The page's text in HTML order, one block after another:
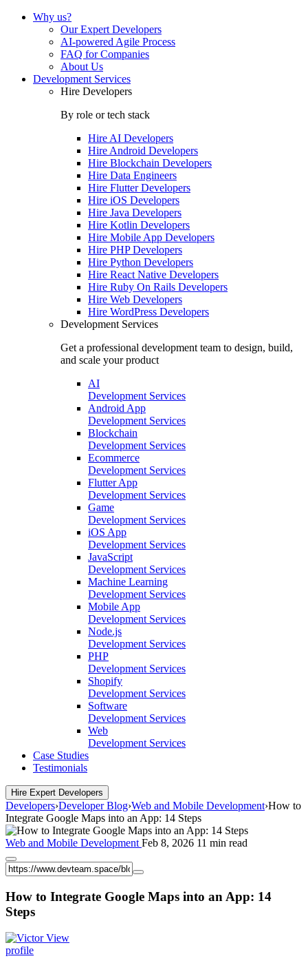
Why us?
Our Expert Developers
AI-powered Agile Process
FAQ for Companies
About Us
Development Services
Hire Developers
By role or tech stack
Hire AI Developers
Hire Android Developers
Hire Blockchain Developers
Hire Data Engineers
Hire Flutter Developers
Hire iOS Developers
Hire Java Developers
Hire Kotlin Developers
Hire Mobile App Developers
Hire PHP Developers
Hire Python Developers
Hire React Native Developers
Hire Ruby On Rails Developers
Hire Web Developers
Hire WordPress Developers
Development Services
Get a professional development team to design, build,
and scale your product
AI
Development Services
Android App
Development Services
Blockchain
Development Services
Ecommerce
Development Services
Flutter App
Development Services
Game
Development Services
iOS App
Development Services
JavaScript
Development Services
Machine Learning
Development Services
Mobile App
Development Services
Node.js
Development Services
PHP
Development Services
Shopify
Development Services
Software
Development Services
Web
Development Services
Case Studies
Testimonials
Hire Expert Developers
Developers›Developer Blog›Web and Mobile Development›How to
Integrate Google Maps into an App: 14 Steps
Web and Mobile Development Feb 8, 2026 11 min read
How to Integrate Google Maps into an App: 14
Steps
View
profile